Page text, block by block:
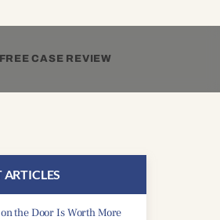
FREE CASE REVIEW
ARTICLES
the Door Is Worth More